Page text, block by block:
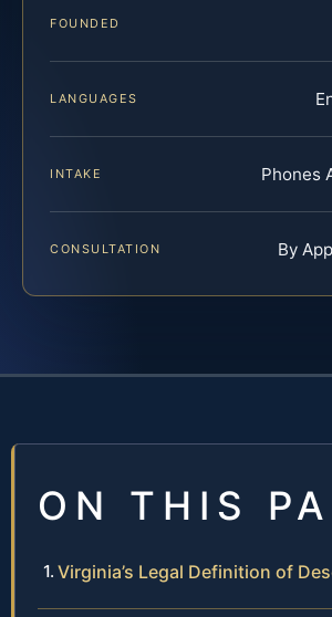
FOUNDED
LANGUAGES
INTAKE Phones
CONSULTATION By
ON THIS
Virginia’s Legal Definition of